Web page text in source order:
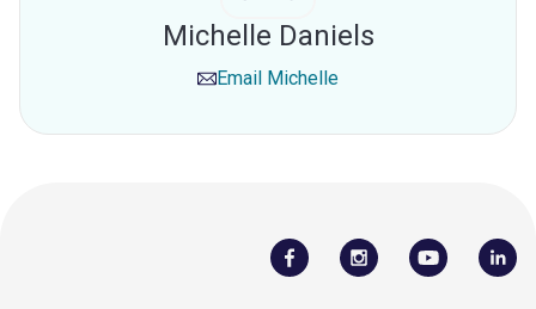
Michelle Daniels
Email Michelle